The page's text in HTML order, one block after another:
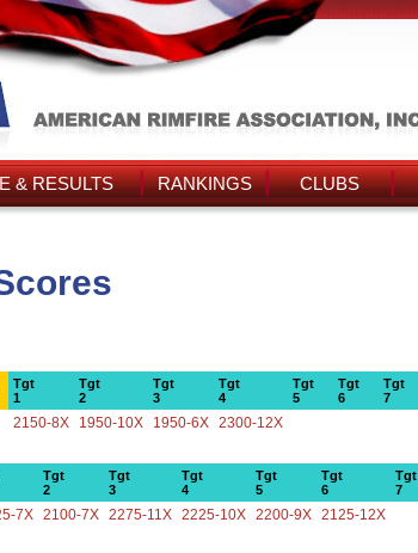
& RESULTS RANKINGS CLUBS
Tgt
1
Tgt
2
Tgt
3
Tgt
4
Tgt
5
Tgt
6
Tgt
7
2150-8X 1950-10X 1950-6X 2300-12X
Tgt
2
Tgt
3
Tgt
4
Tgt
5
Tgt
6
Tgt
7
7X 2100-7X 2275-11X 2225-10X 2200-9X 2125-12X